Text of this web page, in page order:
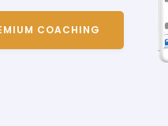
COACHING